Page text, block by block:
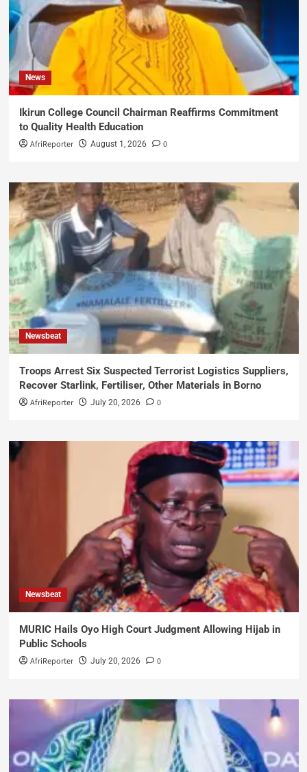
News
Ikirun College Council Chairman Reaffirms Commitment
to Quality Health Education
AfriReporter August 1, 2026 0
Newsbeat
Troops Arrest Six Suspected Terrorist Logistics Suppliers,
Recover Starlink, Fertiliser, Other Materials in Borno
AfriReporter July 20, 2026 0
Newsbeat
MURIC Hails Oyo High Court Judgment Allowing Hijab in
Public Schools
AfriReporter July 20, 2026 0